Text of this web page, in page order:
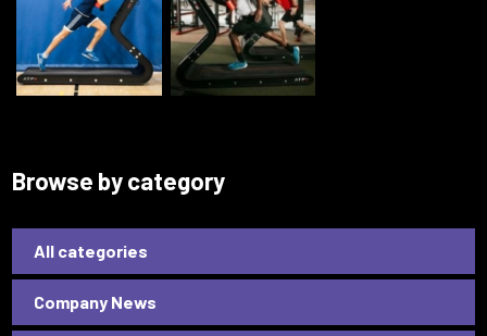
Browse by category
All categories
Company News